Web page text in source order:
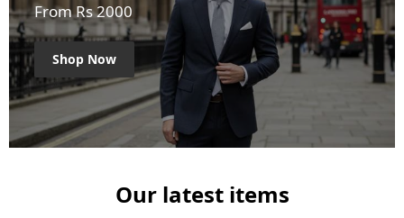
From Rs 2000
Shop Now
Our latest items